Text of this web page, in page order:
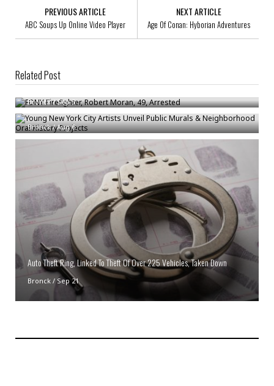
PREVIOUS ARTICLE
ABC Soups Up Online Video Player
NEXT ARTICLE
Age Of Conan: Hyborian Adventures
Related Post
FDNY Firefighter, Robert Moran, 49, Arrested
Bronck/Sep 5
Young New York City Artists Unveil Public Murals & Neighborhood Oral
History Projects
Bronck/Aug 6
Auto Theft Ring, Linked To Theft Of Over 225 Vehicles, Taken Down
Bronck/Sep 21